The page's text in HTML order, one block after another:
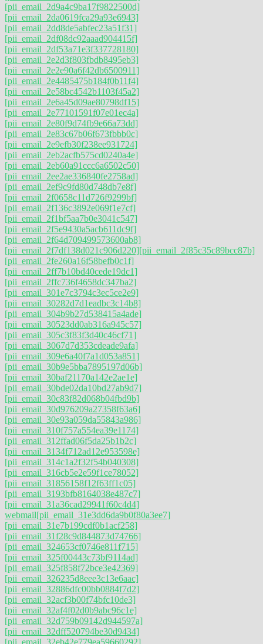
[pii_email_2d9a4c9ba17f9822500d]
[pii_email_2da0619fca29a93e6943]
[pii_email_2dd8de5abfec23a51f31]
[pii_email_2df08dc92aaad904415f]
[pii_email_2df53a71e3f337728180]
[pii_email_2e2d3f803fbdb8495eb3]
[pii_email_2e2e90a6f42db6500911]
[pii_email_2e4485475b184f0b11f4]
[pii_email_2e58bc4542b1103f45a2]
[pii_email_2e6a45d09ae80798df15]
[pii_email_2e77101591f07e01ec4a]
[pii_email_2e80f9d74fb9e66a73dd]
[pii_email_2e83c67b06f673fbbb0c]
[pii_email_2e9efb30f238ee931724]
[pii_email_2eb2acfb575cd0240a4e]
[pii_email_2eb60a91ccc6a6502c50]
[pii_email_2ee2ae336840fe2758ad]
[pii_email_2ef9c9fd80d748db7e8f]
[pii_email_2f0658c11d726f9299bf]
[pii_email_2f136c3892e069f1e7cf]
[pii_email_2f1bf5aa7b0e3041c547]
[pii_email_2f5e9430a5acb611dc9f]
[pii_email_2f64d709499573600ab8]
[pii_email_2f7df138d021c906d220][pii_email_2f85c35c89bcc87b]
[pii_email_2fe260a16f58befb0c1f]
[pii_email_2ff7b10bd40cede19dc1]
[pii_email_2ffc736f4658dc347ba2]
[pii_email_301e7c3794c3ec5ce2e9]
[pii_email_30282d7d1eadbc3c14b8]
[pii_email_304b9b27d538415a4ade]
[pii_email_30523dd0ab316a945c57]
[pii_email_305c3f83f3d40c46cf71]
[pii_email_3067d7d353cdeade9afa]
[pii_email_309e6a40f7a1d053a851]
[pii_email_30b9e5bba7895197d06b]
[pii_email_30baf21170a142e2ae1e]
[pii_email_30bde02da10bd27ab9d7]
[pii_email_30c83f82d068b04fbd9b]
[pii_email_30d976209a27358f63a6]
[pii_email_30e93a059da55843a986]
[pii_email_310f757a554ea39e1174]
[pii_email_312ffad06f5da25b1b2c]
[pii_email_3134f712ad12e953598e]
[pii_email_314c1a2f32f54b040308]
[pii_email_316cb5e2e59f1ce78052]
[pii_email_31856158f12f63ff1c05]
[pii_email_3193bfb8164038e487c7]
[pii_email_31a36cad29941f60c4d4]
webmail[pii_email_31e3dd6da9b0f80a3ee7]
[pii_email_31e7b199cdf0b1acf258]
[pii_email_31f28c9d844873d74766]
[pii_email_324653cf0746e811f715]
[pii_email_325f00443c73bf9114ad]
[pii_email_325f858f72bce3e42369]
[pii_email_326235d8eee3c13e6aac]
[pii_email_32886dfc00bb0884f7d2]
[pii_email_32acf3b00f74bfc10de3]
[pii_email_32af4f02d0b9abc96c1e]
[pii_email_32d759b09142d944597a]
[pii_email_32dff520794be30d9434]
[pii_email_32eb42e779ea59660292]